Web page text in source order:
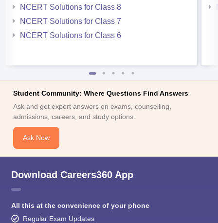
NCERT Solutions for Class 8
NCERT Solutions for Class 7
NCERT Solutions for Class 6
Student Community: Where Questions Find Answers
Ask and get expert answers on exams, counselling,
admissions, careers, and study options.
Ask Now
Download Careers360 App
All this at the convenience of your phone
Regular Exam Updates